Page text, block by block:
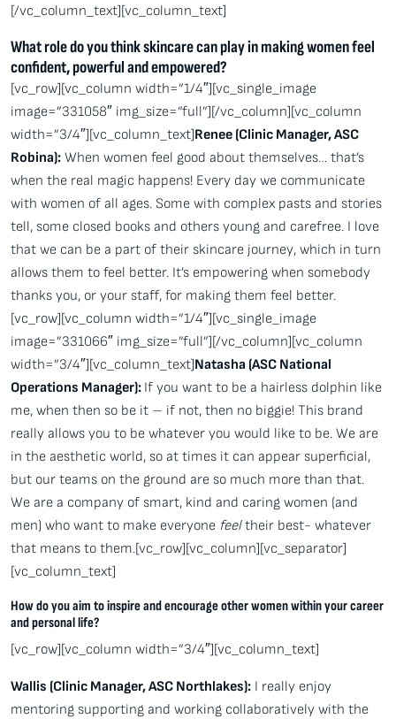
[/vc_column_text][vc_column_text]
What role do you think skincare can play in making women feel
confident, powerful and empowered?
[vc_row][vc_column width=”1/4″][vc_single_image
image=”331058″ img_size=”full”][/vc_column][vc_column
width=”3/4″][vc_column_text]Renee (Clinic Manager, ASC
Robina): When women feel good about themselves… that’s
when the real magic happens! Every day we communicate
with women of all ages. Some with complex pasts and stories
tell, some closed books and others young and carefree. I love
that we can be a part of their skincare journey, which in turn
allows them to feel better. It’s empowering when somebody
thanks you, or your staff, for making them feel better.
[vc_row][vc_column width=”1/4″][vc_single_image
image=”331066″ img_size=”full”][/vc_column][vc_column
width=”3/4″][vc_column_text]Natasha (ASC National
Operations Manager): If you want to be a hairless dolphin like
me, when then so be it – if not, then no biggie! This brand
really allows you to be whatever you would like to be. We are
in the aesthetic world, so at times it can appear superficial,
but our teams on the ground are so much more than that.
We are a company of smart, kind and caring women (and
men) who want to make everyone feeltheir best- whatever
that means to them.[vc_row][vc_column][vc_separator]
[vc_column_text]
How do you aim to inspire and encourage other women within your career
and personal life?
[vc_row][vc_column width=”3/4″][vc_column_text]
Wallis (Clinic Manager, ASC Northlakes): I really enjoy
mentoring supporting and working collaboratively with the